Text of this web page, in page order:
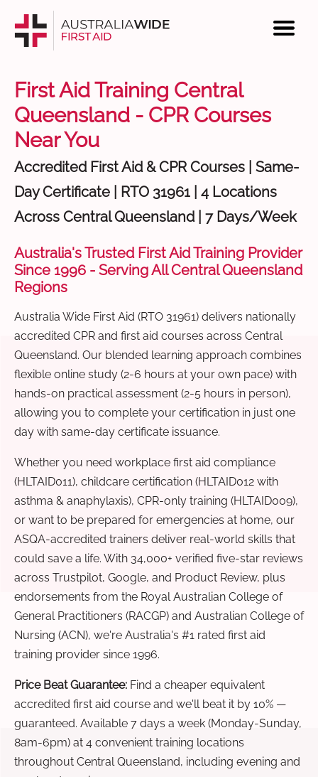
First Aid Training Central
Queensland - CPR Courses
Near You
Accredited First Aid & CPR Courses | Same-
Day Certificate | RTO 31961 | 4 Locations
Across Central Queensland | 7 Days/Week
Australia's Trusted First Aid Training Provider
Since 1996 - Serving All Central Queensland
Regions
Australia Wide First Aid (RTO 31961) delivers nationally
accredited CPR and first aid courses across Central
Queensland. Our blended learning approach combines
flexible online study (2-6 hours at your own pace) with
hands-on practical assessment (2-5 hours in person),
allowing you to complete your certification in just one
day with same-day certificate issuance.
Whether you need workplace first aid compliance
(HLTAID011), childcare certification (HLTAID012 with
asthma & anaphylaxis), CPR-only training (HLTAID009),
or want to be prepared for emergencies at home, our
ASQA-accredited trainers deliver real-world skills that
could save a life. With 34,000+ verified five-star reviews
across Trustpilot, Google, and Product Review, plus
endorsements from the Royal Australian College of
General Practitioners (RACGP) and Australian College of
Nursing (ACN), we're Australia's #1 rated first aid
training provider since 1996.
Price Beat Guarantee: Find a cheaper equivalent
accredited first aid course and we'll beat it by 10% —
guaranteed. Available 7 days a week (Monday-Sunday,
8am-6pm) at 4 convenient training locations
throughout Central Queensland, including evening and